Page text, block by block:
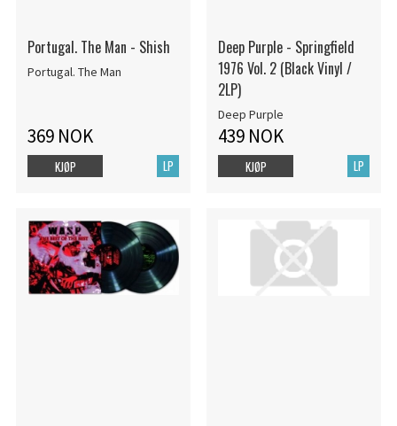
Portugal. The Man - Shish
Portugal. The Man
369 NOK
LP
KJØP
Deep Purple - Springfield
1976 Vol. 2 (Black Vinyl /
2LP)
Deep Purple
439 NOK
LP
KJØP